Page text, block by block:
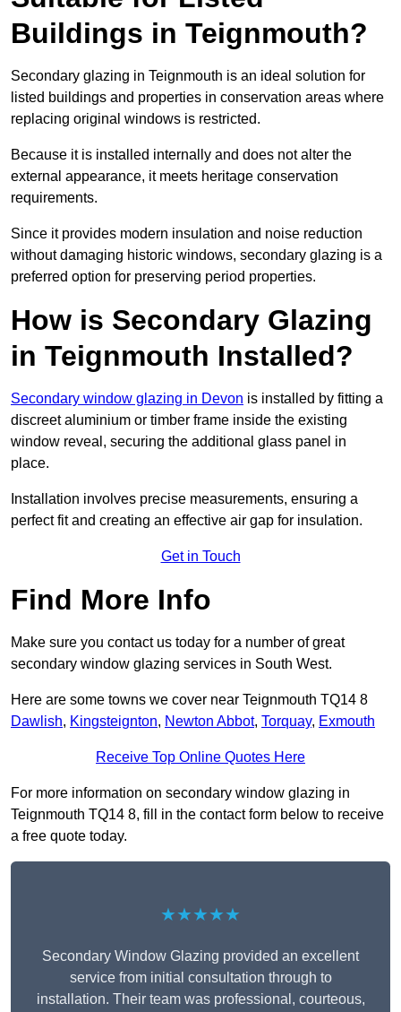
Buildings in Teignmouth?
Secondary glazing in Teignmouth is an ideal solution for
listed buildings and properties in conservation areas where
replacing original windows is restricted.
Because it is installed internally and does not alter the
external appearance, it meets heritage conservation
requirements.
Since it provides modern insulation and noise reduction
without damaging historic windows, secondary glazing is a
preferred option for preserving period properties.
How is Secondary Glazing
in Teignmouth Installed?
Secondary window glazing in Devon is installed by fitting a
discreet aluminium or timber frame inside the existing
window reveal, securing the additional glass panel in
place.
Installation involves precise measurements, ensuring a
perfect fit and creating an effective air gap for insulation.
Get in Touch
Find More Info
Make sure you contact us today for a number of great
secondary window glazing services in South West.
Here are some towns we cover near Teignmouth TQ14 8
Dawlish, Kingsteignton, Newton Abbot, Torquay, Exmouth
Receive Top Online Quotes Here
For more information on secondary window glazing in
Teignmouth TQ14 8, fill in the contact form below to receive
a free quote today.
★★★★★
Secondary Window Glazing provided an excellent
service from initial consultation through to
installation. Their team was professional, courteous,